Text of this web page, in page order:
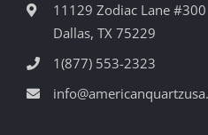
11129 Zodiac Lane #300
Dallas, TX 75229
1(877) 553-2323